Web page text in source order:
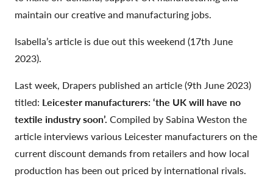
maintain our creative and manufacturing jobs.
Isabella’s article is due out this weekend (17th June
2023).
Last week, Drapers published an article (9th June 2023)
titled: Leicester manufacturers: ‘the UK will have no
textile industry soon’. Compiled by Sabina Weston the
article interviews various Leicester manufacturers on the
current discount demands from retailers and how local
production has been out priced by international rivals.